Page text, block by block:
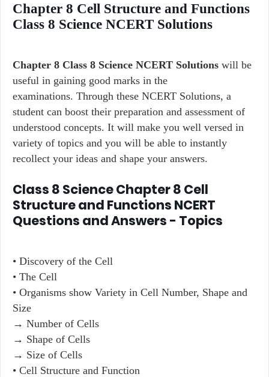
Chapter 8 Cell Structure and Functions
Class 8 Science NCERT Solutions
Chapter 8 Class 8 Science NCERT Solutions will be
useful in gaining good marks in the
examinations. Through these NCERT Solutions, a
student can boost their preparation and assessment of
understood concepts. It will make you well versed in
variety of topics and you will be able to instantly
recollect your ideas and shape your answers.
Class 8 Science Chapter 8 Cell
Structure and Functions NCERT
Questions and Answers - Topics
• Discovery of the Cell
• The Cell
• Organisms show Variety in Cell Number, Shape and
Size
→ Number of Cells
→ Shape of Cells
→ Size of Cells
• Cell Structure and Function